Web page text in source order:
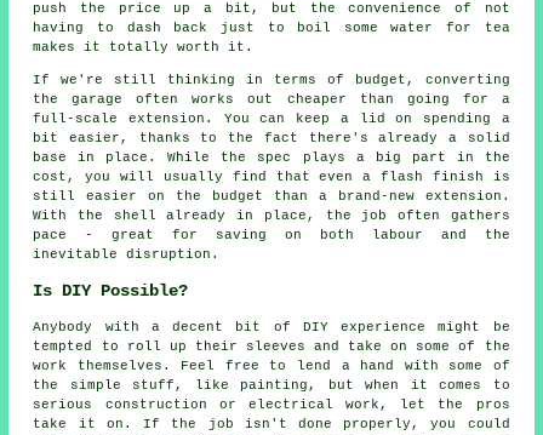
push the price up a bit, but the convenience of not
having to dash back just to boil some water for tea
makes it totally worth it.
If we're still thinking in terms of budget, converting
the garage often works out cheaper than going for a
full-scale extension. You can keep a lid on spending a
bit easier, thanks to the fact there's already a solid
base in place. While the spec plays a big part in the
cost, you will usually find that even a flash finish is
still easier on the budget than a brand-new extension.
With the shell already in place, the job often gathers
pace - great for saving on both labour and the
inevitable disruption.
Is DIY Possible?
Anybody with a decent bit of DIY experience might be
tempted to roll up their sleeves and take on some of the
work themselves. Feel free to lend a hand with some of
the simple stuff, like painting, but when it comes to
serious construction or electrical work, let the pros
take it on. If the job isn't done properly, you could